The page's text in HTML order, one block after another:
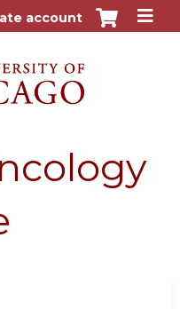
account